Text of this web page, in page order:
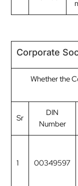
Corporate
Whether the
Sr
DIN
Number
1 00349597